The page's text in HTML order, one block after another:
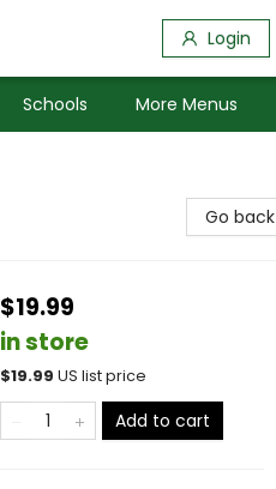
Login
Schools More Menus
Go back
$19.99
in store
$19.99 US list price
Add to cart